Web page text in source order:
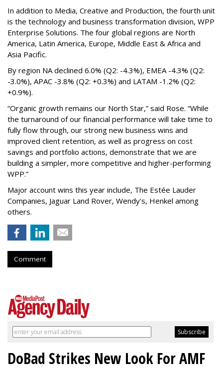
In addition to Media, Creative and Production, the fourth unit
is the technology and business transformation division, WPP
Enterprise Solutions. The four global regions are North
America, Latin America, Europe, Middle East & Africa and
Asia Pacific.
By region NA declined 6.0% (Q2: -4.3%), EMEA -4.3% (Q2:
-3.0%), APAC -3.8% (Q2: +0.3%) and LATAM -1.2% (Q2:
+0.9%).
“Organic growth remains our North Star,” said Rose. “While
the turnaround of our financial performance will take time to
fully flow through, our strong new business wins and
improved client retention, as well as progress on cost
savings and portfolio actions, demonstrate that we are
building a simpler, more competitive and higher-performing
WPP.”
Major account wins this year include, The Estée Lauder
Companies, Jaguar Land Rover, Wendy's, Henkel among
others.
Comment
DoBad Strikes New Look For AMF